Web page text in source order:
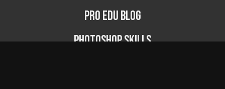
PRO EDU Blog
Photoshop Skills